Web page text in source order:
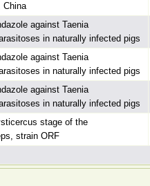
China
against Taenia
in naturally infected pigs
against Taenia
in naturally infected pigs
against Taenia
in naturally infected pigs
stage of the
strain ORF